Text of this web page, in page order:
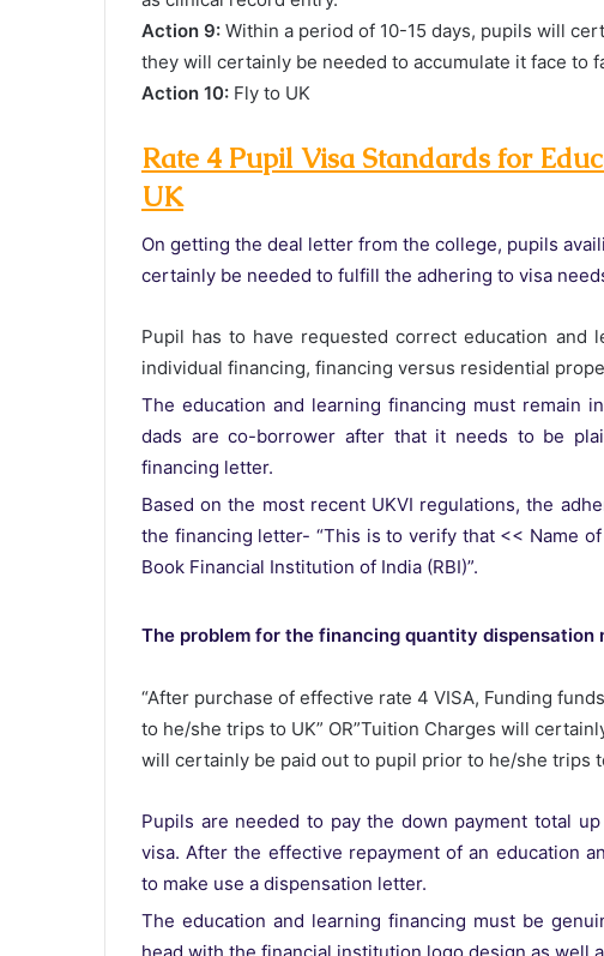
Action 9: Within a period of 10-15 days, pupils will
they will certainly be needed to accumulate it face to
Action 10: Fly to UK
Rate 4 Pupil Visa Standards for
UK
On getting the deal letter from the college, pupils
certainly be needed to fulfill the adhering to visa
Pupil has to have requested correct education and
individual financing, financing versus residential
The education and learning financing must remain
dads are co-borrower after that it needs to be
financing letter.
Based on the most recent UKVI regulations, the
the financing letter- “This is to verify that << Name
Book Financial Institution of India (RBI)”.
The problem for the financing quantity dispensation
“After purchase of effective rate 4 VISA, Funding
to he/she trips to UK” OR”Tuition Charges will
will certainly be paid out to pupil prior to he/she trips
Pupils are needed to pay the down payment total
visa. After the effective repayment of an education
to make use a dispensation letter.
The education and learning financing must be